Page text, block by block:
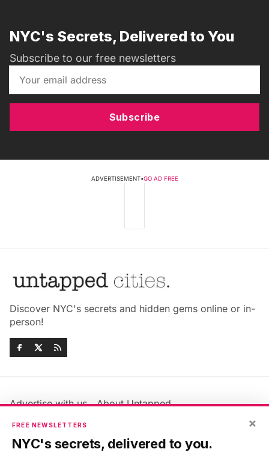
NYC's Secrets, Delivered to You
Subscribe to our free newsletters
Subscribe
ADVERTISEMENT•GO AD FREE
Discover NYC's secrets and hidden gems online or in-
person!
Advertise with us
About Untapped
Jobs & Internships
Members FAQ
Privacy Policy
×
FREE NEWSLETTERS
NYC's secrets, delivered to you.